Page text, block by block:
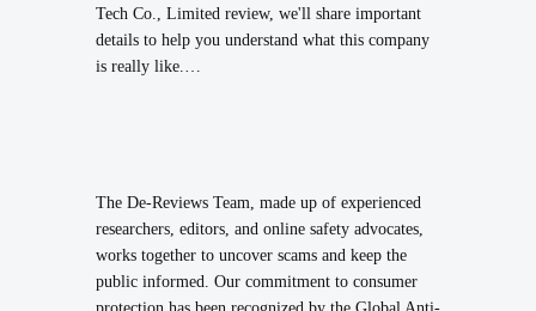
Tech Co., Limited review, we'll share important
details to help you understand what this company
is really like.…
The De-Reviews Team, made up of experienced
researchers, editors, and online safety advocates,
works together to uncover scams and keep the
public informed. Our commitment to consumer